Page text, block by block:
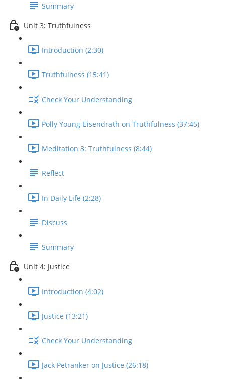
Summary
Unit 3: Truthfulness
Introduction (2:30)
Truthfulness (15:41)
Check Your Understanding
Polly Young-Eisendrath on Truthfulness (37:45)
Meditation 3: Truthfulness (8:44)
Reflect
In Daily Life (2:28)
Discuss
Summary
Unit 4: Justice
Introduction (4:02)
Justice (13:21)
Check Your Understanding
Jack Petranker on Justice (26:18)